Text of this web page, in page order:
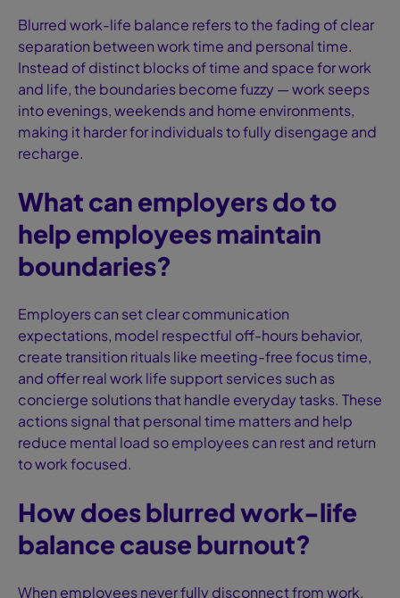
Blurred work-life balance refers to the fading of clear
separation between work time and personal time.
Instead of distinct blocks of time and space for work
and life, the boundaries become fuzzy — work seeps
into evenings, weekends and home environments,
making it harder for individuals to fully disengage and
recharge.
What can employers do to
help employees maintain
boundaries?
Employers can set clear communication
expectations, model respectful off-hours behavior,
create transition rituals like meeting-free focus time,
and offer real work life support services such as
concierge solutions that handle everyday tasks. These
actions signal that personal time matters and help
reduce mental load so employees can rest and return
to work focused.
How does blurred work-life
balance cause burnout?
When employees never fully disconnect from work,